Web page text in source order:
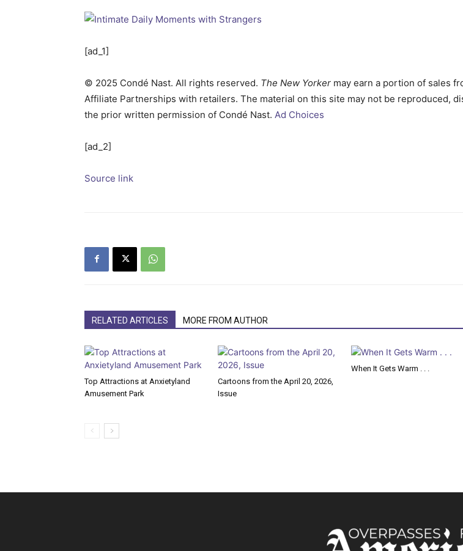
[ad_1]
© 2025 Condé Nast. All rights reserved. The New Yorker may earn a portion of sales
Affiliate Partnerships with retailers. The material on this site may not be reproduced,
the prior written permission of Condé Nast. Ad Choices
[ad_2]
Source link
RELATED ARTICLES MORE FROM AUTHOR
Top Attractions at Anxietyland
Amusement Park
Cartoons from the April 20, 2026,
Issue
When It Gets Warm . . .